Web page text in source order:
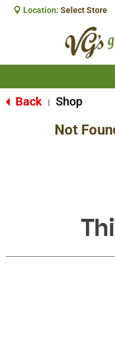
Location: Select Store
Back Shop
Not